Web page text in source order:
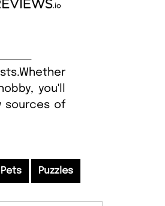
you'll
sources of
Pets Puzzles